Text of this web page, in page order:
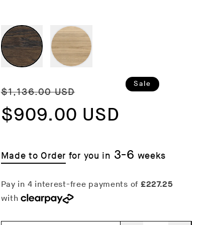
Regular
price
$1,136.00 USD
price
$909.00 USD
Sale
Made to Order for you in 3-6 weeks